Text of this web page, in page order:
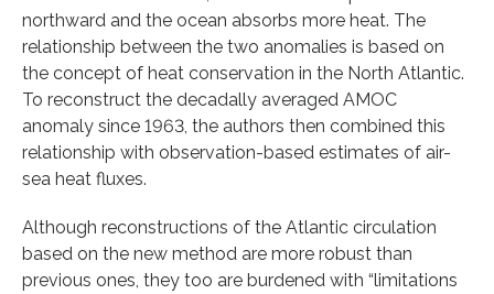
northward and the ocean absorbs more heat. The
relationship between the two anomalies is based on
the concept of heat conservation in the North Atlantic.
To reconstruct the decadally averaged AMOC
anomaly since 1963, the authors then combined this
relationship with observation-based estimates of air-
sea heat fluxes.
Although reconstructions of the Atlantic circulation
based on the new method are more robust than
previous ones, they too are burdened with “limitations